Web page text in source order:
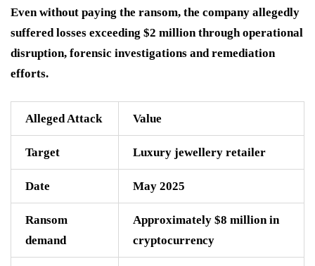
Even without paying the ransom, the company allegedly
suffered losses exceeding $2 million through operational
disruption, forensic investigations and remediation
efforts.
Alleged Attack Value
Target Luxury jewellery retailer
Date May 2025
Ransom
demand
Approximately $8 million in
cryptocurrency